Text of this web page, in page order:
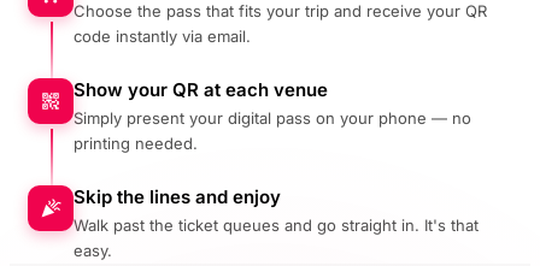
Choose the pass that fits your trip and receive your QR
code instantly via email.
Show your QR at each venue
Simply present your digital pass on your phone — no
printing needed.
Skip the lines and enjoy
Walk past the ticket queues and go straight in. It's that
easy.